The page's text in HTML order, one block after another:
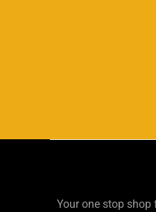
Your one stop